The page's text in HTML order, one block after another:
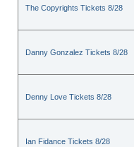
The Copyrights Tickets 8/28
Danny Gonzalez Tickets 8/28
Denny Love Tickets 8/28
Ian Fidance Tickets 8/28